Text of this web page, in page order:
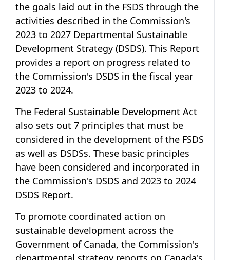
the goals laid out in the FSDS through the
activities described in the Commission's
2023 to 2027 Departmental Sustainable
Development Strategy (DSDS). This Report
provides a report on progress related to
the Commission's DSDS in the fiscal year
2023 to 2024.
The Federal Sustainable Development Act
also sets out 7 principles that must be
considered in the development of the FSDS
as well as DSDSs. These basic principles
have been considered and incorporated in
the Commission's DSDS and 2023 to 2024
DSDS Report.
To promote coordinated action on
sustainable development across the
Government of Canada, the Commission's